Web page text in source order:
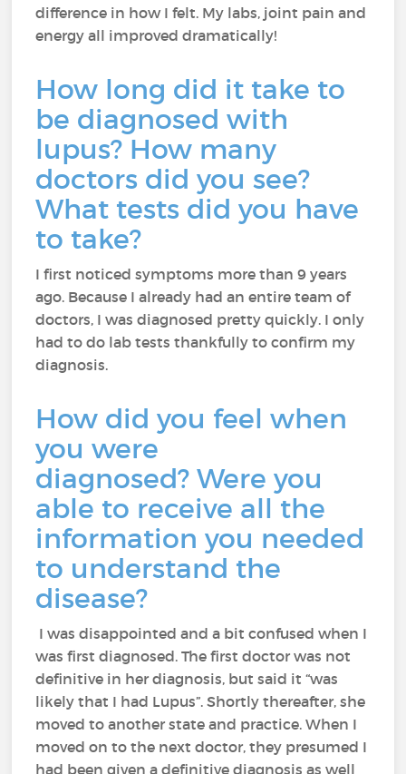
difference in how I felt. My labs, joint pain and
energy all improved dramatically!
How long did it take to
be diagnosed with
lupus? How many
doctors did you see?
What tests did you have
to take?
I first noticed symptoms more than 9 years
ago. Because I already had an entire team of
doctors, I was diagnosed pretty quickly. I only
had to do lab tests thankfully to confirm my
diagnosis.
How did you feel when
you were
diagnosed? Were you
able to receive all the
information you needed
to understand the
disease?
I was disappointed and a bit confused when I
was first diagnosed. The first doctor was not
definitive in her diagnosis, but said it “was
likely that I had Lupus”. Shortly thereafter, she
moved to another state and practice. When I
moved on to the next doctor, they presumed I
had been given a definitive diagnosis as well